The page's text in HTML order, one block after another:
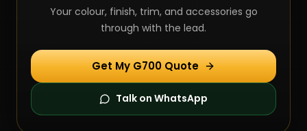
Your colour, finish, trim, and accessories go
through with the lead.
Get My G700 Quote
Talk on WhatsApp